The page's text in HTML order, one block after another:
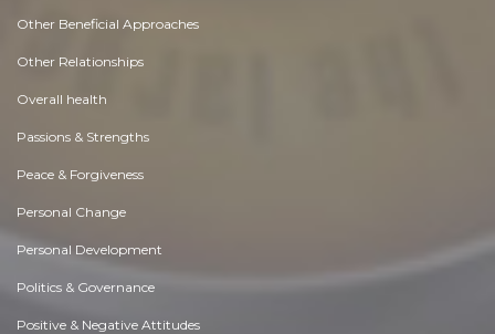
Other Beneficial Approaches
Other Relationships
Overall health
Passions & Strengths
Peace & Forgiveness
Personal Change
Personal Development
Politics & Governance
Positive & Negative Attitudes